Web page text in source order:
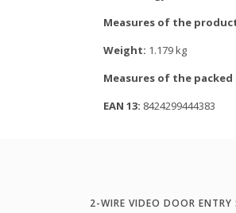
Measures of the
Weight: 1.179 kg
Measures of the
EAN 13: 8424299444383
2-WIRE VIDEO DOOR ENTRY